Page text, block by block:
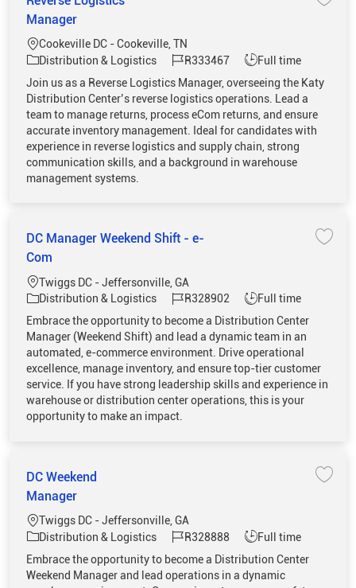
Manager
Location
Cookeville DC - Cookeville, TN
Category
Distribution & Logistics Job IdR333467 Job Type
Full time
Join us as a Reverse Logistics Manager, overseeing the Katy
Distribution Center’s reverse logistics operations. Lead a
team to manage returns, process eCom returns, and ensure
accurate inventory management. Ideal for candidates with
experience in reverse logistics and supply chain, strong
communication skills, and a background in warehouse
management systems.
DC Manager Weekend Shift - e-
Com
Location
Twiggs DC - Jeffersonville, GA
Category
Distribution & Logistics Job IdR328902 Job Type
Full time
Embrace the opportunity to become a Distribution Center
Manager (Weekend Shift) and lead a dynamic team in an
automated, e-commerce environment. Drive operational
excellence, manage inventory, and ensure top-tier customer
service. If you have strong leadership skills and experience in
warehouse or distribution center operations, this is your
opportunity to make an impact.
Save
DC Weekend
Manager
Location
Twiggs DC - Jeffersonville, GA
Category
Distribution & Logistics Job IdR328888 Job Type
Full time
Embrace the opportunity to become a Distribution Center
Weekend Manager and lead operations in a dynamic
Save